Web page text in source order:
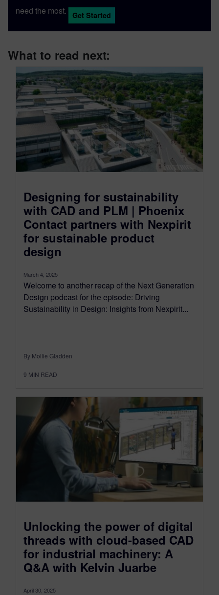
need the most. Get Started
What to read next:
Designing for sustainability
with CAD and PLM | Phoenix
Contact partners with Nexpirit
for sustainable product
design
March 4, 2025
Welcome to another recap of the Next Generation
Design podcast for the episode: Driving
Sustainability in Design: Insights from Nexpirit...
By Mollie Gladden
9 MIN READ
Unlocking the power of digital
threads with cloud-based CAD
for industrial machinery: A
Q&A with Kelvin Juarbe
April 30, 2025